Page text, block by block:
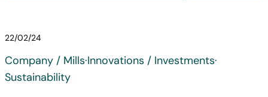
Company / Mills·Innovations / Investments·
Sustainability
22/02/24